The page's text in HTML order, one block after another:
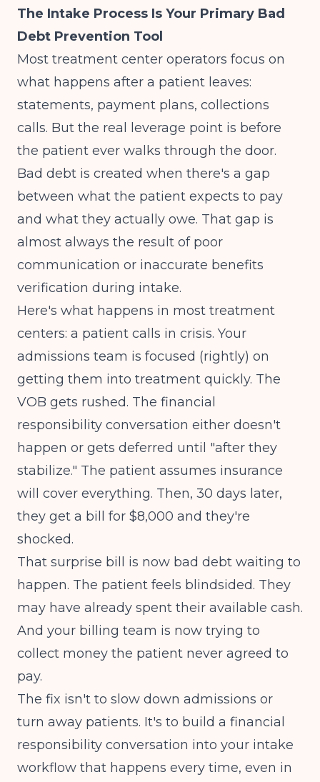
The Intake Process Is Your Primary Bad
Debt Prevention Tool
Most treatment center operators focus on
what happens after a patient leaves:
statements, payment plans, collections
calls. But the real leverage point is before
the patient ever walks through the door.
Bad debt is created when there's a gap
between what the patient expects to pay
and what they actually owe. That gap is
almost always the result of poor
communication or inaccurate benefits
verification during intake.
Here's what happens in most treatment
centers: a patient calls in crisis. Your
admissions team is focused (rightly) on
getting them into treatment quickly. The
VOB gets rushed. The financial
responsibility conversation either doesn't
happen or gets deferred until "after they
stabilize." The patient assumes insurance
will cover everything. Then, 30 days later,
they get a bill for $8,000 and they're
shocked.
That surprise bill is now bad debt waiting to
happen. The patient feels blindsided. They
may have already spent their available cash.
And your billing team is now trying to
collect money the patient never agreed to
pay.
The fix isn't to slow down admissions or
turn away patients. It's to build a financial
responsibility conversation into your intake
workflow that happens every time, even in